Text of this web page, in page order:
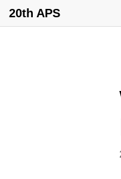
20th APS